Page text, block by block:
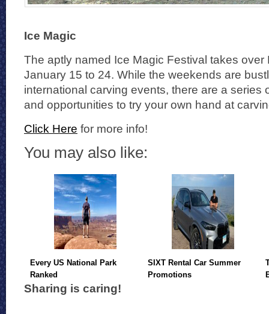
Ice Magic
The aptly named Ice Magic Festival takes over
January 15 to 24. While the weekends are
international carving events, there are a series
and opportunities to try your own hand at
Click Here for more info!
You may also like:
Every US National Park
Ranked
SIXT Rental Car Summer
Promotions
Sharing is caring!